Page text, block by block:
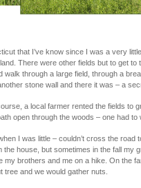
that I’ve know since I was a very
There were other fields but to get to
walk through a large field, through a
stone wall and there it was – a
a local farmer rented the fields to
open through the woods – one had to
I was little – couldn’t cross the road
the house, but sometimes in the fall my
my brothers and me on a hike. On the
tree and we would gather nuts.